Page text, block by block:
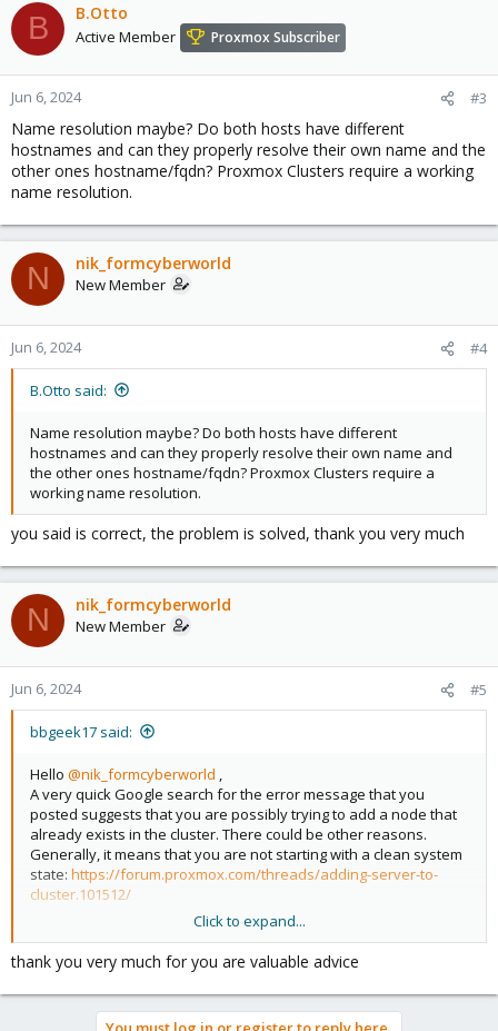
B B.Otto
Active Member Proxmox Subscriber
Jun 6, 2024 #3
Name resolution maybe? Do both hosts have different
hostnames and can they properly resolve their own name and the
other ones hostname/fqdn? Proxmox Clusters require a working
name resolution.
N nik_formcyberworld
New Member
Jun 6, 2024 #4
B.Otto said:
Name resolution maybe? Do both hosts have different
hostnames and can they properly resolve their own name and
the other ones hostname/fqdn? Proxmox Clusters require a
working name resolution.
you said is correct, the problem is solved, thank you very much
N nik_formcyberworld
New Member
Jun 6, 2024 #5
bbgeek17 said:
Hello @nik_formcyberworld
A very quick Google search for the error message that you
posted suggests that you are possibly trying to add a node that
already exists in the cluster. There could be other reasons.
Generally, it means that you are not starting with a clean system
state: https://forum.proxmox.com/threads/adding-server-to-
cluster.101512/
You should review your system. If necessary, follow guides for
node removal and system cleanup. If you are still having an
issue, you need to post more information: versions, log
messages, steps you already took, etc, etc.
Click to expand...
thank you very much for you are valuable advice